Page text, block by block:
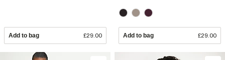
Add to bag £29.00 Add to bag £29.00